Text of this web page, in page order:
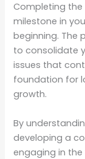
Completing
milestone in
beginning. The
to consolidate
issues that
foundation for
growth.
By
developing a
engaging in the